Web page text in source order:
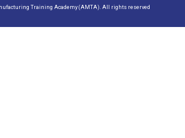
Training Academy (AMTA). All rights reserved